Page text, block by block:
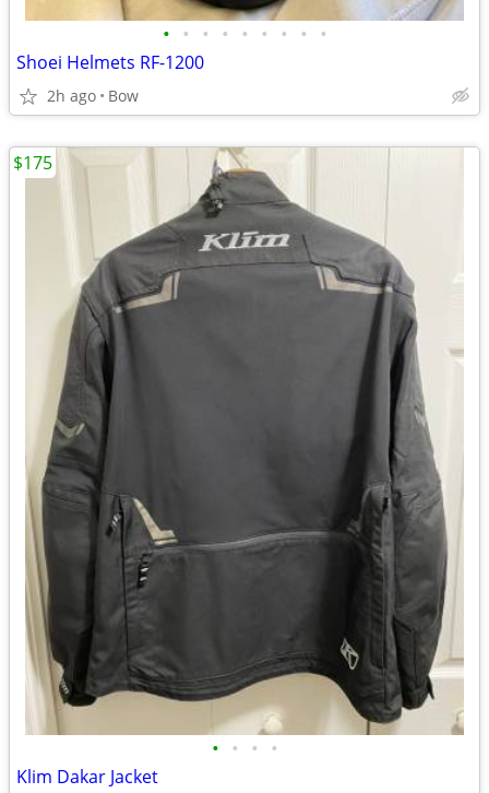
• • • • • • • • •
Shoei Helmets RF-1200
2h ago Bow
• • • •
Klim Dakar Jacket
$175